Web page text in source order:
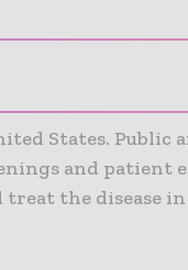
States. Public
and patient
treat the disease